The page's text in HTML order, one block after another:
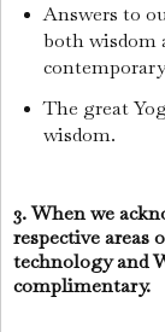
Answers to
both wisdom
The great
wisdom.
3. When we
respective
technology and
complimentary.